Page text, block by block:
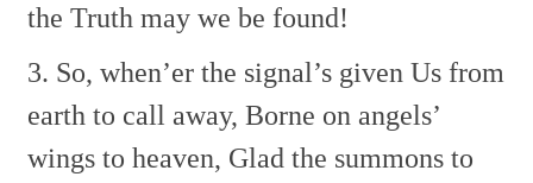
the Truth may we be found!
3. So, when’er the signal’s given Us from
earth to call away, Borne on angels’
wings to heaven, Glad the summons to